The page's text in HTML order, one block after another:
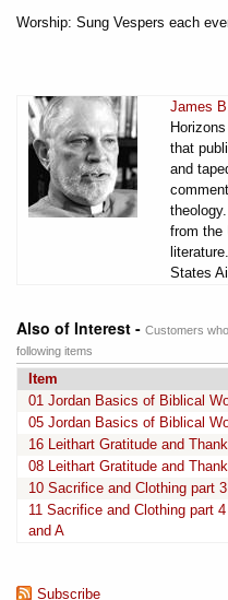
Worship: Sung Vespers each
James
that
and
from the
States
Also of Interest - Customers
following items
Item
01 Jordan Basics of Biblical
05 Jordan Basics of Biblical
16 Leithart Gratitude and
08 Leithart Gratitude and
10 Sacrifice and Clothing part 3
11 Sacrifice and Clothing part
and A
Subscribe